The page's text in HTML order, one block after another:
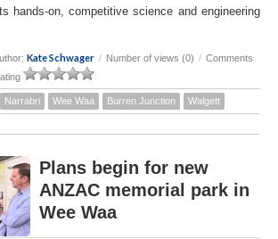
hands-on, competitive science and engineering
Kate Schwager / Number of views (0) / Comments
Narrabri Wee Waa Burren Junction Walgett
Plans begin for new
ANZAC memorial park in
Wee Waa